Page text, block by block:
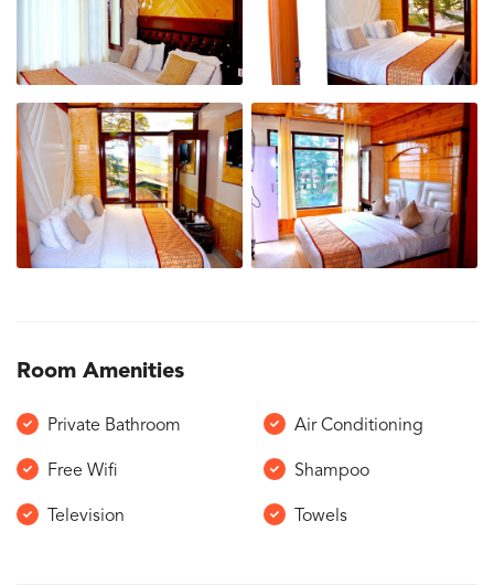
Room Amenities
Private Bathroom Air Conditioning
Free Wifi Shampoo
Television Towels